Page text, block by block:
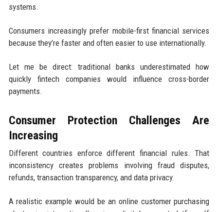
systems.
Consumers increasingly prefer mobile-first financial services
because they’re faster and often easier to use internationally.
Let me be direct: traditional banks underestimated how
quickly fintech companies would influence cross-border
payments.
Consumer Protection Challenges Are
Increasing
Different countries enforce different financial rules. That
inconsistency creates problems involving fraud disputes,
refunds, transaction transparency, and data privacy.
A realistic example would be an online customer purchasing